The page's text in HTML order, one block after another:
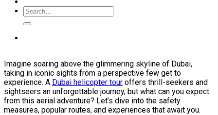
Imagine soaring above the glimmering skyline of Dubai,
taking in iconic sights from a perspective few get to
experience. A Dubai helicopter tour offers thrill-seekers and
sightseers an unforgettable journey, but what can you expect
from this aerial adventure? Let’s dive into the safety
measures, popular routes, and experiences that await you.